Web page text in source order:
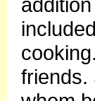
friends.